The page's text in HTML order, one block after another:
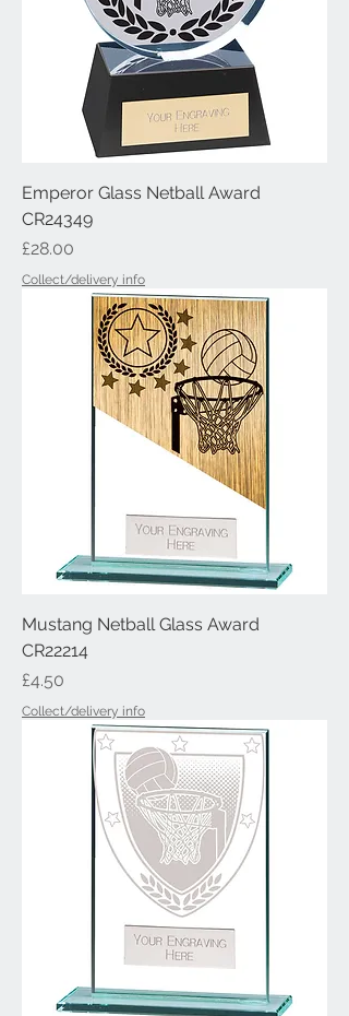
Emperor Glass Netball Award
CR24349
Price
£28.00
Collect/delivery info
Mustang Netball Glass Award
CR22214
Price
£4.50
Collect/delivery info